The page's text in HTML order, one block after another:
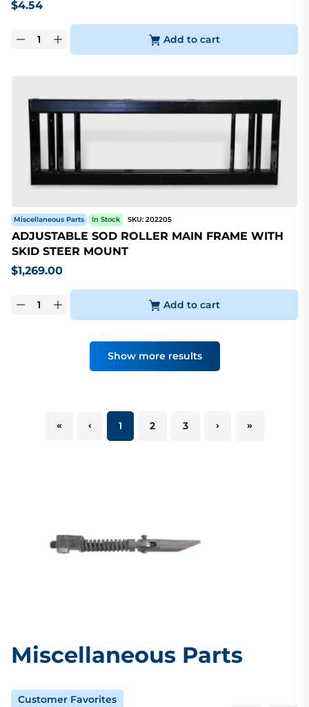
$4.54
Add to cart
Miscellaneous Parts In Stock SKU: 202205
ADJUSTABLE SOD ROLLER MAIN FRAME WITH
SKID STEER MOUNT
$1,269.00
Add to cart
Show more results
« ‹ 1 2 3 › »
Miscellaneous Parts
Customer Favorites